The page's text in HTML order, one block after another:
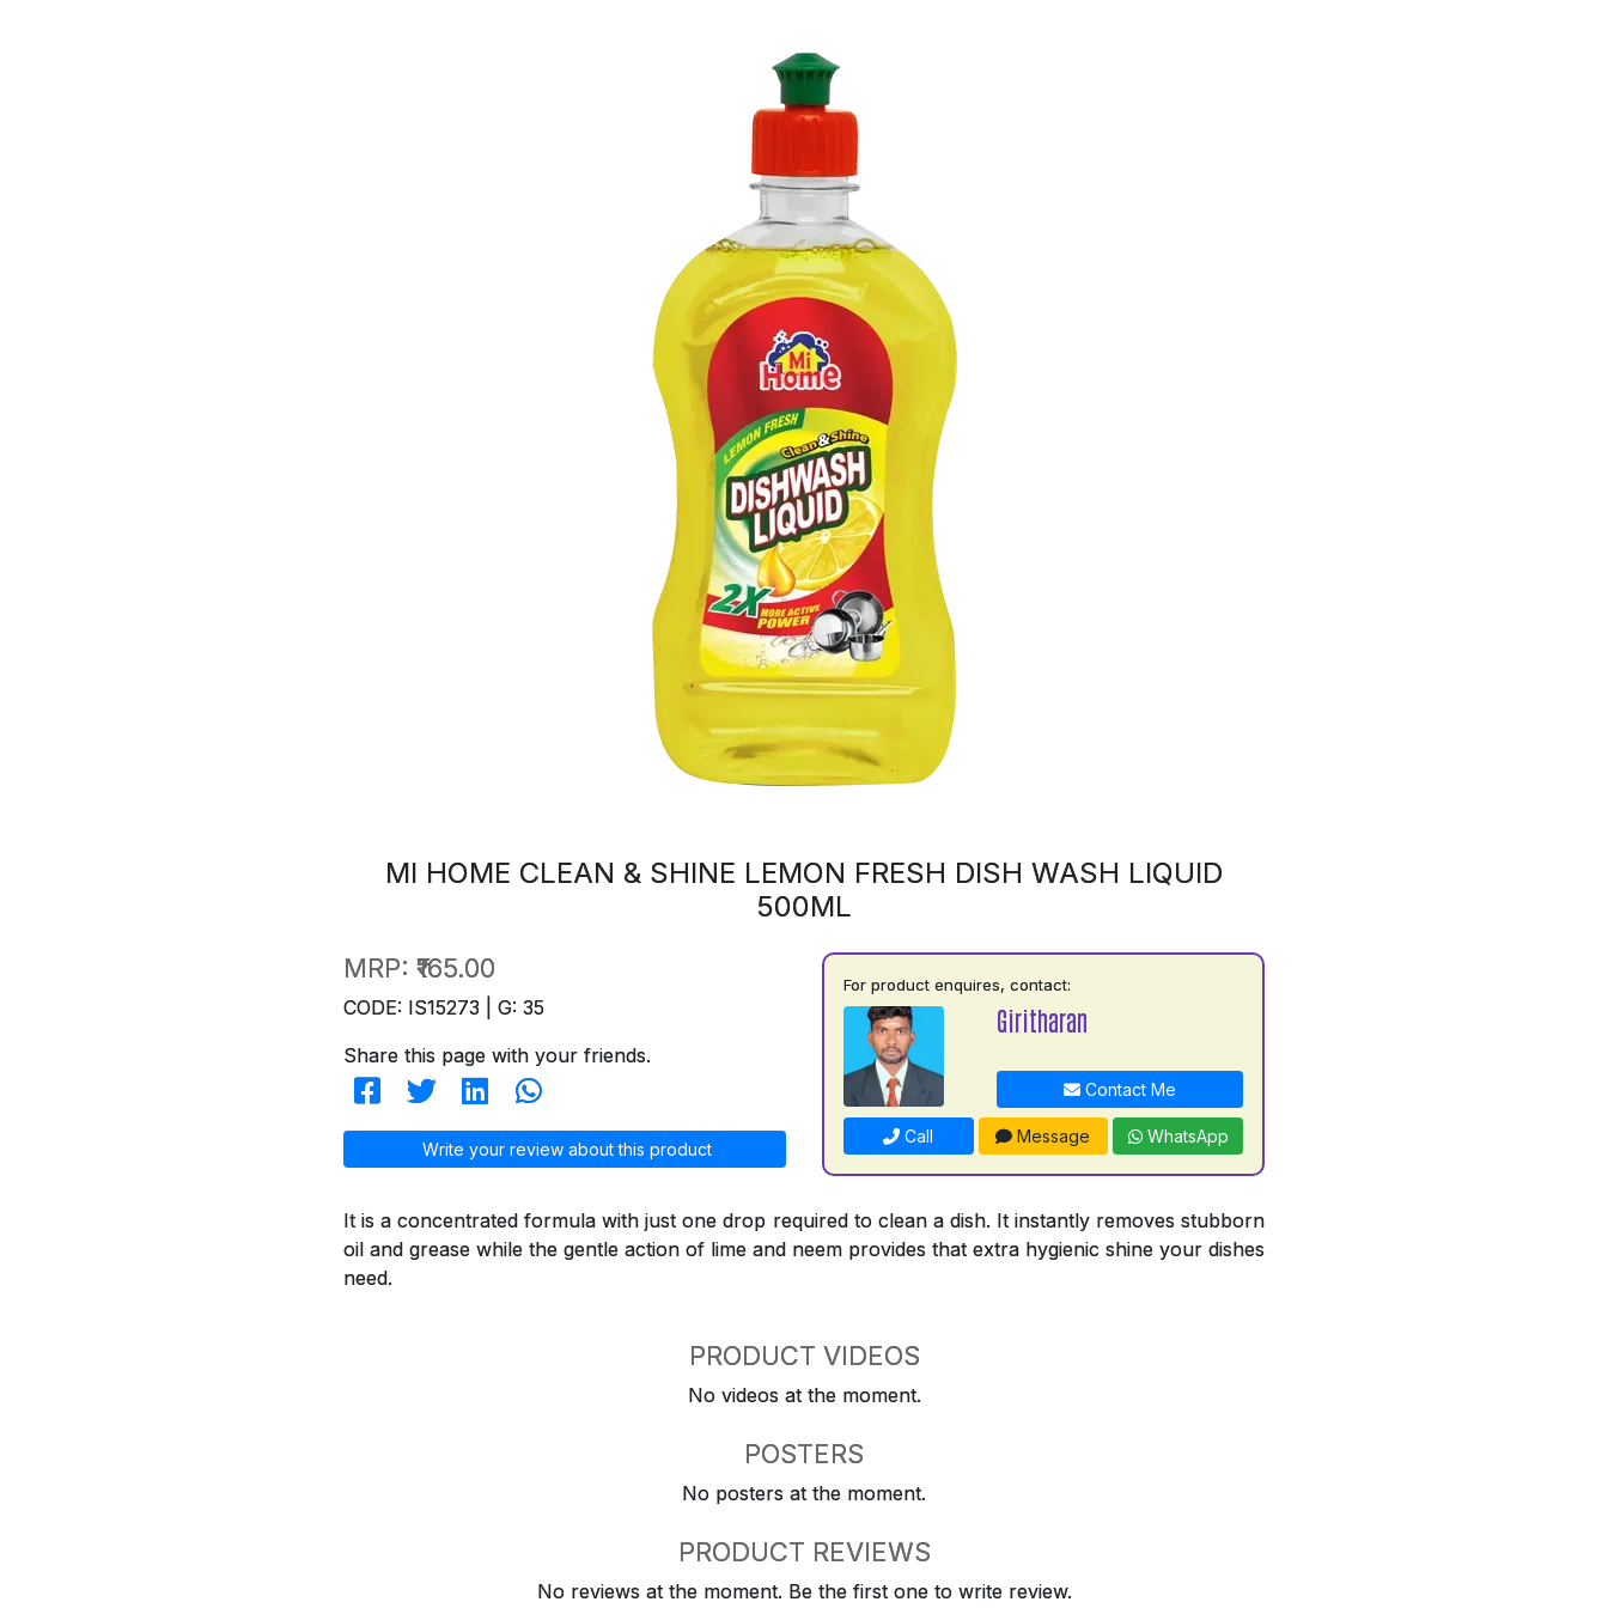
MI HOME CLEAN & SHINE LEMON FRESH DISH WASH LIQUID
500ML
MRP: ₹165.00
CODE: IS15273 | G: 35
Share this page with your friends.
Write your review about this product
For product enquires, contact:
Giritharan
Contact Me
Call Message WhatsApp
It is a concentrated formula with just one drop required to clean a dish. It instantly removes stubborn
oil and grease while the gentle action of lime and neem provides that extra hygienic shine your dishes
need.
PRODUCT VIDEOS
No videos at the moment.
POSTERS
No posters at the moment.
PRODUCT REVIEWS
No reviews at the moment. Be the first one to write review.